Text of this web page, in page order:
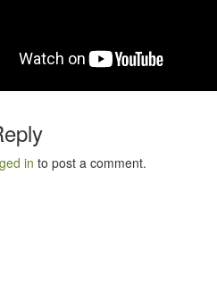
in to post a comment.